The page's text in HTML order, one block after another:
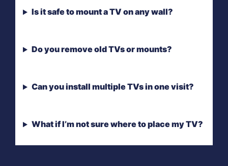
Is it safe to mount a TV on any wall?
Do you remove old TVs or mounts?
Can you install multiple TVs in one visit?
What if I’m not sure where to place my TV?